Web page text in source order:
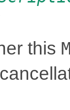
this